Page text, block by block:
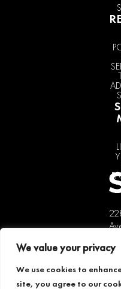
We value your privacy
We use cookies to
site, you agree to our